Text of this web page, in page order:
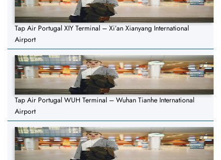
Tap Air Portugal XIY Terminal – Xi’an Xianyang International
Airport
Tap Air Portugal WUH Terminal – Wuhan Tianhe International
Airport